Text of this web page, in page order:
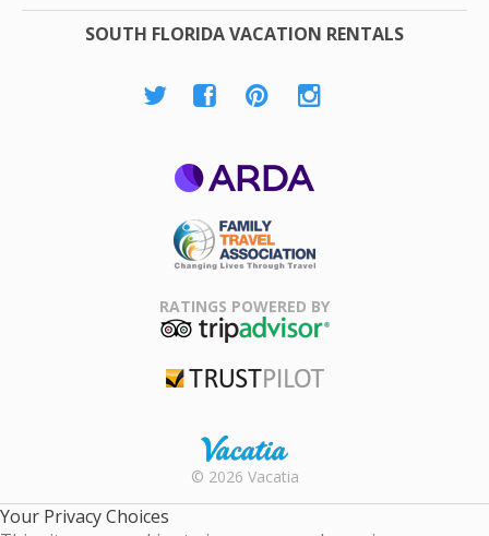
SOUTH FLORIDA VACATION RENTALS
Association
RATINGS POWERED BY
Rental |
© 2026 Vacatia
Your Privacy Choices